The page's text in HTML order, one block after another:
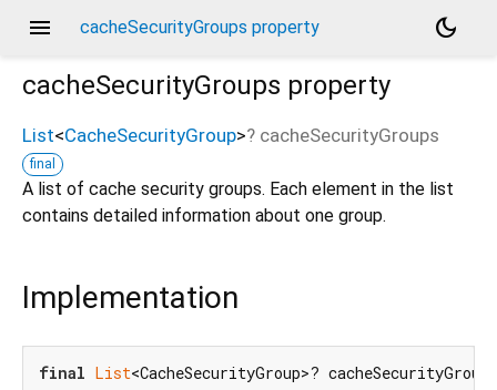
menu cacheSecurityGroups property
dark_mode
cacheSecurityGroups property
List<CacheSecurityGroup>? cacheSecurityGroups
final
A list of cache security groups. Each element in the list
contains detailed information about one group.
Implementation
final List<CacheSecurityGroup>?